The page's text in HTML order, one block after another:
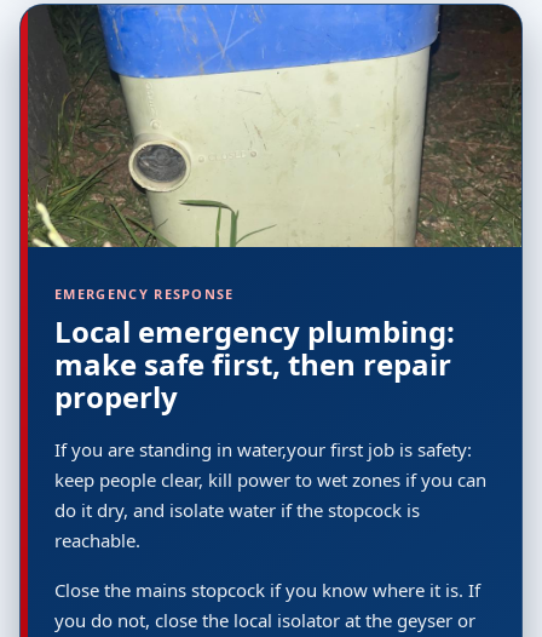
EMERGENCY RESPONSE
Local emergency plumbing:
make safe first, then repair
properly
If you are standing in water,your first job is safety:
keep people clear, kill power to wet zones if you can
do it dry, and isolate water if the stopcock is
reachable.
Close the mains stopcock if you know where it is. If
you do not, close the local isolator at the geyser or